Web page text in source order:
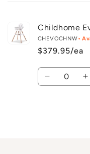
Childhome
CHEVOCHNW•
$379.95/ea
Quantity
Decrease